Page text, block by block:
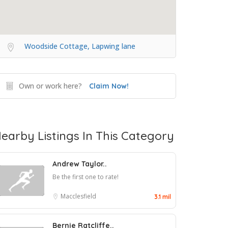
Woodside Cottage, Lapwing lane
Own or work here? Claim Now!
Listings In This Category
Andrew Taylor..
Be the first one to rate!
Macclesfield 3.1 mil
Bernie Ratcliffe..